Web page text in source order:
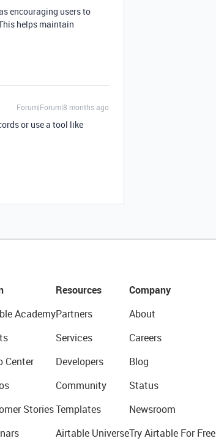
encouraging users to
helps maintain
Forum|Forum|8 months ago
or use a tool like
Academy
Center
Stories
Resources
Partners
Services
Developers
Community
Templates
Airtable Universe
Company
About
Careers
Blog
Status
Newsroom
Try Airtable For Free